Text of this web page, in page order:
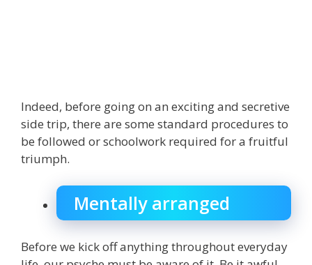
Indeed, before going on an exciting and secretive
side trip, there are some standard procedures to
be followed or schoolwork required for a fruitful
triumph.
Mentally arranged
Before we kick off anything throughout everyday